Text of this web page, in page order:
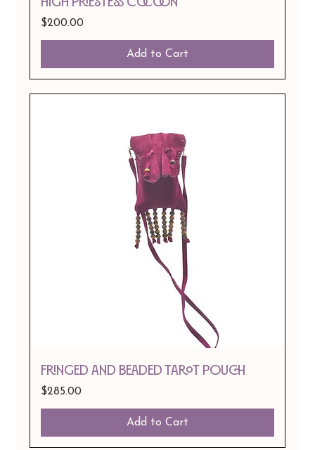
Price
$200.00
Add to Cart
Fringed and Beaded Tarot Pouch
Price
$285.00
Add to Cart